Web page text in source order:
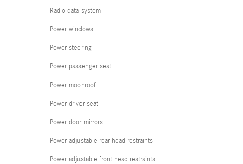
Radio data system
Power windows
Power steering
Power passenger seat
Power moonroof
Power driver seat
Power door mirrors
Power adjustable rear head restraints
Power adjustable front head restraints